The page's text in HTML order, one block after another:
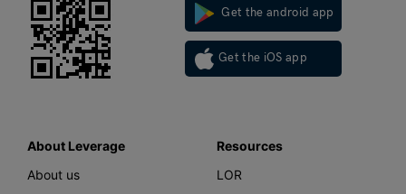
Get the android app
Get the iOS app
About Leverage
About us
Resources
LOR